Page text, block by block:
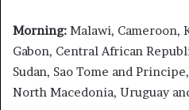
Morning: Malawi, Cameroon,
Gabon, Central African
Sudan, Sao Tome and
North Macedonia, Uruguay